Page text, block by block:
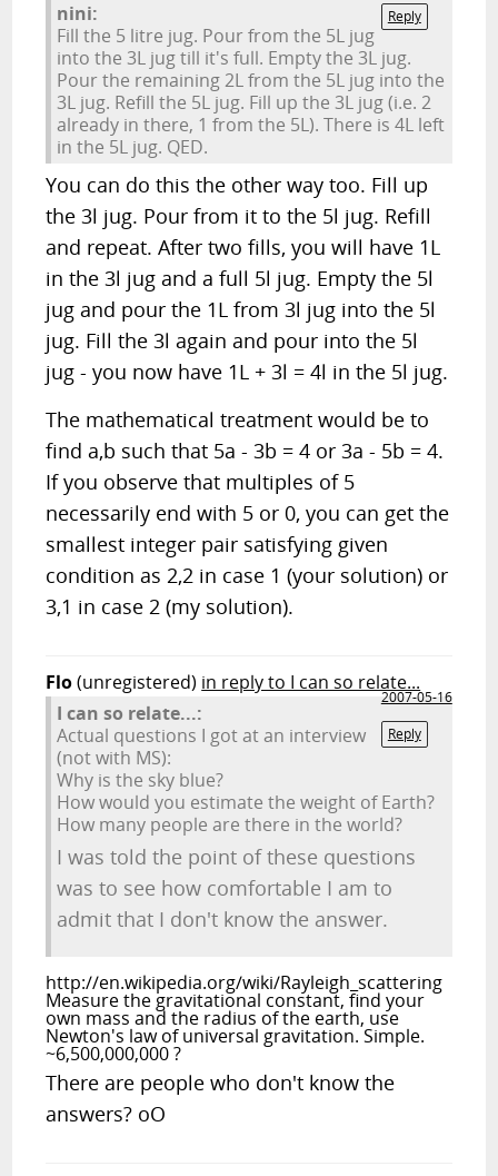
Reply
nini:
Fill the 5 litre jug. Pour from the 5L jug
into the 3L jug till it's full. Empty the 3L jug.
Pour the remaining 2L from the 5L jug into the
3L jug. Refill the 5L jug. Fill up the 3L jug (i.e. 2
already in there, 1 from the 5L). There is 4L left
in the 5L jug. QED.
You can do this the other way too. Fill up
the 3l jug. Pour from it to the 5l jug. Refill
and repeat. After two fills, you will have 1L
in the 3l jug and a full 5l jug. Empty the 5l
jug and pour the 1L from 3l jug into the 5l
jug. Fill the 3l again and pour into the 5l
jug - you now have 1L + 3l = 4l in the 5l jug.
The mathematical treatment would be to
find a,b such that 5a - 3b = 4 or 3a - 5b = 4.
If you observe that multiples of 5
necessarily end with 5 or 0, you can get the
smallest integer pair satisfying given
condition as 2,2 in case 1 (your solution) or
3,1 in case 2 (my solution).
Flo(unregistered) in reply to I can so relate...
2007-05-16
Reply
I can so relate...:
Actual questions I got at an interview
(not with MS):
Why is the sky blue?
How would you estimate the weight of Earth?
How many people are there in the world?
I was told the point of these questions
was to see how comfortable I am to
admit that I don't know the answer.
http://en.wikipedia.org/wiki/Rayleigh_scattering
Measure the gravitational constant, find your
own mass and the radius of the earth, use
Newton's law of universal gravitation. Simple.
~6,500,000,000 ?
There are people who don't know the
answers? oO